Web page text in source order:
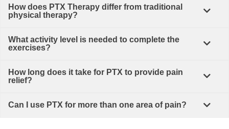
How does PTX Therapy differ from traditional
physical therapy?
What activity level is needed to complete the
exercises?
How long does it take for PTX to provide pain
relief?
Can I use PTX for more than one area of pain?